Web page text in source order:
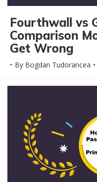
Fourthwall vs
Comparison
Get Wrong
By Bogdan Tudorancea